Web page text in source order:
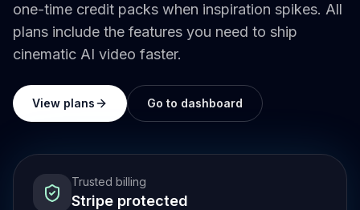
one-time credit packs when inspiration spikes. All
plans include the features you need to ship
cinematic AI video faster.
View plans Go to dashboard
Trusted billing
Stripe protected